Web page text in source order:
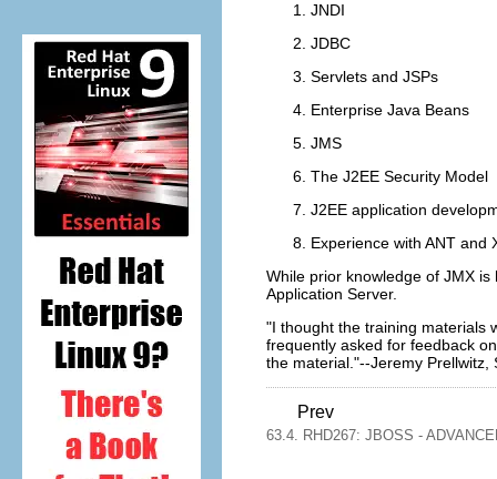
JNDI
JDBC
Servlets and JSPs
Enterprise Java Beans
JMS
The J2EE Security Model
J2EE application
Experience with ANT and
While prior knowledge of JMX
Application Server.
"I thought the training materials
frequently asked for feedback
the material."--Jeremy Prellwitz,
Prev
63.4. RHD267: JBOSS -